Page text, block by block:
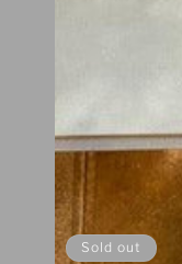
Sold out